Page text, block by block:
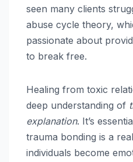
seen many clients
abuse cycle theory,
passionate about
to break free.
Healing from toxic
deep understanding of
explanation. It’s
trauma bonding is a
individuals become